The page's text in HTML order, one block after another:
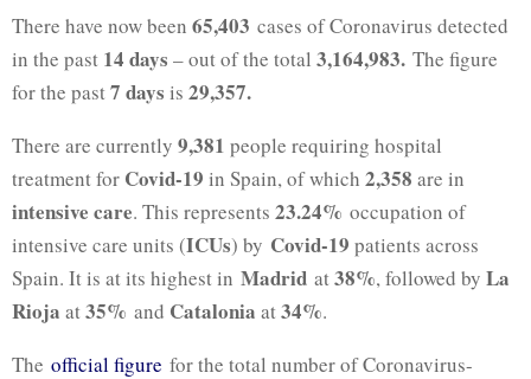
There have now been 65,403 cases of Coronavirus detected
in the past 14 days – out of the total 3,164,983. The figure
for the past7 days is 29,357.
There are currently 9,381 people requiring hospital
treatment for Covid-19 in Spain, of which 2,358 are in
intensive care. This represents 23.24% occupation of
intensive care units (ICUs) by Covid-19 patients across
Spain. It is at its highest in Madrid at38%, followed by La
Rioja at35% and Catalonia at34%.
The official figure for the total number of Coronavirus-